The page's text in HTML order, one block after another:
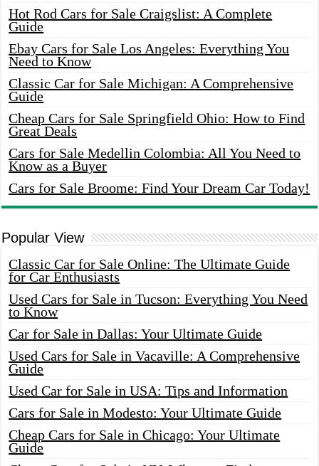
Hot Rod Cars for Sale Craigslist: A Complete
Guide
Ebay Cars for Sale Los Angeles: Everything You
Need to Know
Classic Car for Sale Michigan: A Comprehensive
Guide
Cheap Cars for Sale Springfield Ohio: How to Find
Great Deals
Cars for Sale Medellin Colombia: All You Need to
Know as a Buyer
Cars for Sale Broome: Find Your Dream Car Today!
Popular View
Classic Car for Sale Online: The Ultimate Guide
for Car Enthusiasts
Used Cars for Sale in Tucson: Everything You Need
to Know
Car for Sale in Dallas: Your Ultimate Guide
Used Cars for Sale in Vacaville: A Comprehensive
Guide
Used Car for Sale in USA: Tips and Information
Cars for Sale in Modesto: Your Ultimate Guide
Cheap Cars for Sale in Chicago: Your Ultimate
Guide